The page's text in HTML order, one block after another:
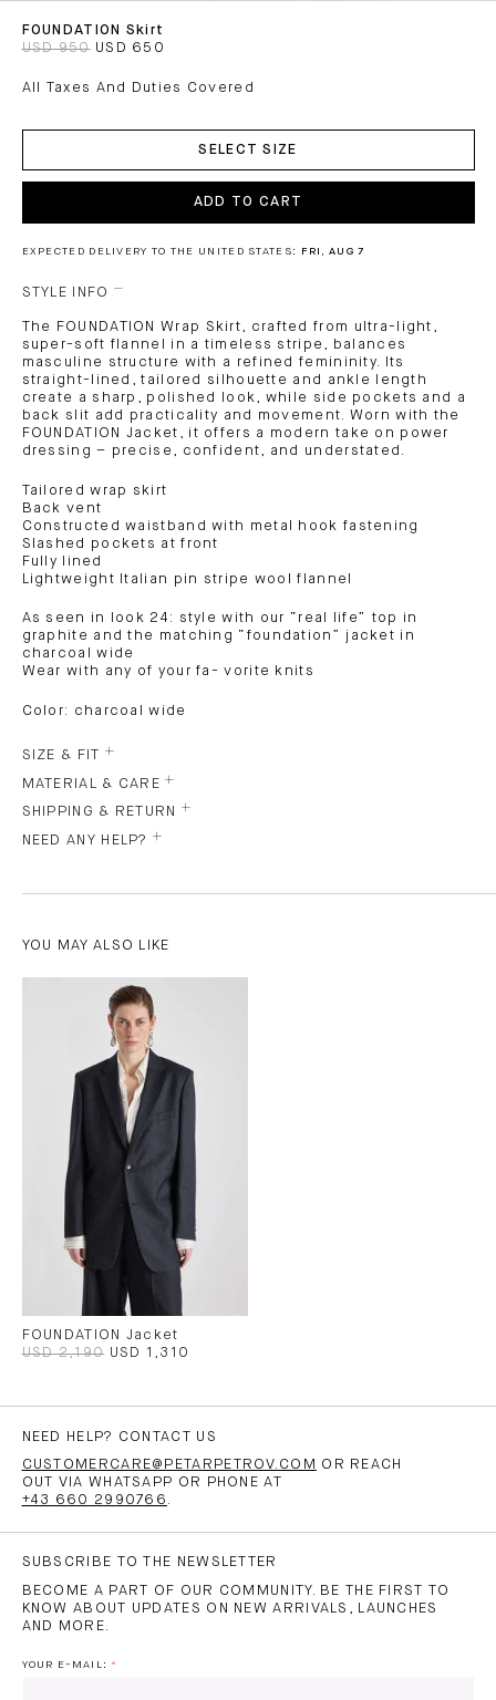
FOUNDATION Skirt
USD 950 USD 650
All Taxes And Duties Covered
SELECT SIZE
ADD TO CART
EXPECTED DELIVERY TO THE UNITED STATES: FRI, AUG 7
STYLE INFO
The FOUNDATION Wrap Skirt, crafted from ultra-light,
super-soft flannel in a timeless stripe, balances
masculine structure with a refined femininity. Its
straight-lined, tailored silhouette and ankle length
create a sharp, polished look, while side pockets and a
back slit add practicality and movement. Worn with the
FOUNDATION Jacket, it offers a modern take on power
dressing – precise, confident, and understated.
Tailored wrap skirt
Back vent
Constructed waistband with metal hook fastening
Slashed pockets at front
Fully lined
Lightweight Italian pin stripe wool flannel
As seen in look 24: style with our “real life” top in
graphite and the matching “foundation” jacket in
charcoal wide
Wear with any of your fa- vorite knits
Color: charcoal wide
SIZE & FIT
MATERIAL & CARE
SHIPPING & RETURN
NEED ANY HELP?
YOU MAY ALSO LIKE
FOUNDATION Jacket
USD 2,190 USD 1,310
NEED HELP? CONTACT US
CUSTOMERCARE@PETARPETROV.COM
OR REACH
OUT VIA WHATSAPP OR PHONE AT
+43 660 2990766 .
SUBSCRIBE TO THE NEWSLETTER
BECOME A PART OF OUR COMMUNITY. BE THE FIRST TO
KNOW ABOUT UPDATES ON NEW ARRIVALS, LAUNCHES
AND MORE.
YOUR E-MAIL: